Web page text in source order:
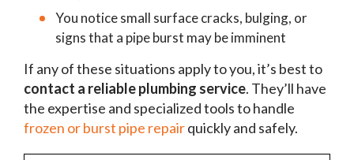
You notice small surface cracks, bulging, or
signs that a pipe burst may be imminent
If any of these situations apply to you, it’s best to
contact a reliable plumbing service. They’ll have
the expertise and specialized tools to handle
frozen or burst pipe repairquickly and safely.